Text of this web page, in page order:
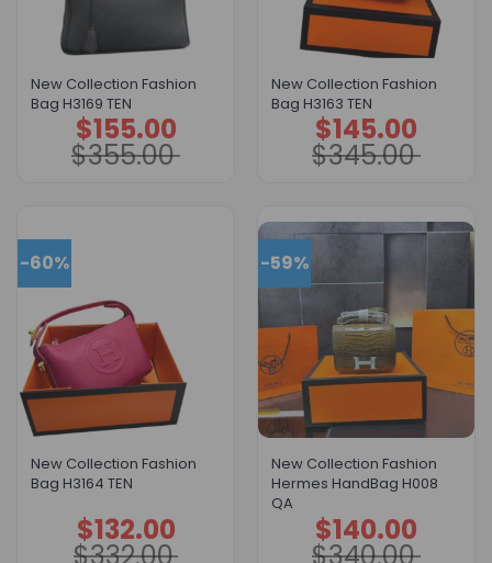
New Collection Fashion
Bag H3169 TEN
$355.00
Original
price
was:
$355.00.
$155.00
Current
price
is:
$155.00.
New Collection Fashion
Bag H3163 TEN
$345.00
Original
price
was:
$345.00.
$145.00
Current
price
is:
$145.00.
-60%
New Collection Fashion
Bag H3164 TEN
$332.00
Original
price
was:
$132.00
Current
price
is:
-59%
New Collection Fashion
Hermes HandBag H008
QA
$340.00
Original
price
was:
$140.00
Current
price
is: